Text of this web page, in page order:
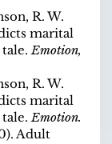
R. W.
marital
Emotion,
R. W.
marital
Emotion.
Adult